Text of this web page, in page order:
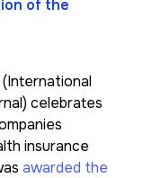
of the
(International
celebrates
insurance
awarded the